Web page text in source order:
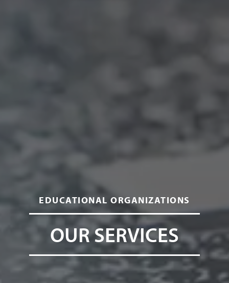
EDUCATIONAL ORGANIZATIONS
OUR SERVICES